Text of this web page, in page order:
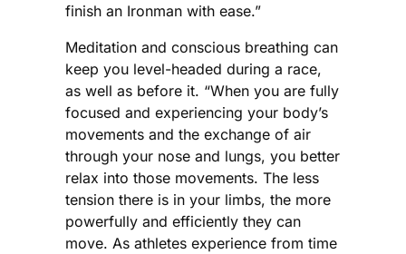
finish an Ironman with ease.”
Meditation and conscious breathing can
keep you level-headed during a race,
as well as before it. “When you are fully
focused and experiencing your body’s
movements and the exchange of air
through your nose and lungs, you better
relax into those movements. The less
tension there is in your limbs, the more
powerfully and efficiently they can
move. As athletes experience from time